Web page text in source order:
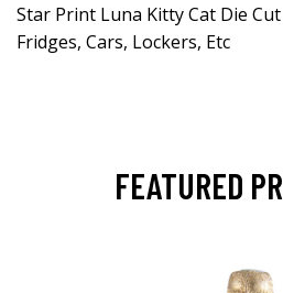
Star Print Luna Kitty Cat Die
Fridges, Cars, Lockers, Etc
FEATURED